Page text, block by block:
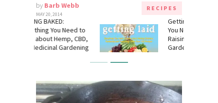
by Barb Webb
MAY 20, 2014
RECIPES
Getting Laid: Everything
You Need to Know About
Raising Chickens,
Gardening and Preserving